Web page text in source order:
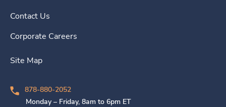
Contact Us
Corporate Careers
Site Map
878-880-2052
Monday – Friday, 8am to 6pm ET